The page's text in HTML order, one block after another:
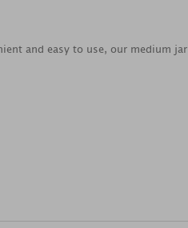
and easy to use, our medium jar